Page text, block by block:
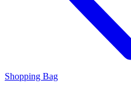
Shopping Bag